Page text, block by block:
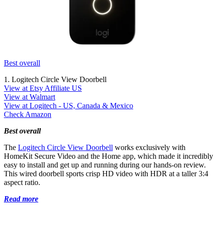
Best overall
1. Logitech Circle View Doorbell
View at Etsy Affiliate US
View at Walmart
View at Logitech - US, Canada & Mexico
Check Amazon
Best overall
The Logitech Circle View Doorbell works exclusively with
HomeKit Secure Video and the Home app, which made it incredibly
easy to install and get up and running during our hands-on review.
This wired doorbell sports crisp HD video with HDR at a taller 3:4
aspect ratio.
Read more